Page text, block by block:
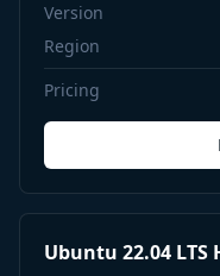
Version
Region
Pricing
Ubuntu 22.04 LTS